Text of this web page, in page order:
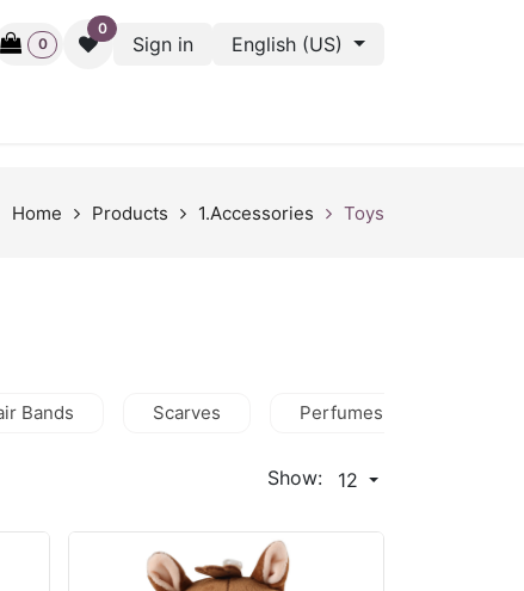
0
0
Sign in English (US)
Home Products 1.Accessories Toys
Bands Scarves Perfumes
Show: 12